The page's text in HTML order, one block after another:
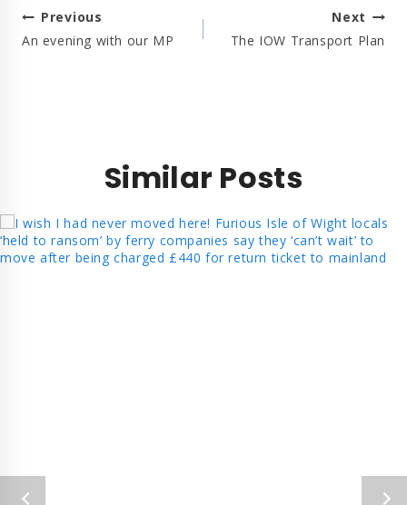
Post
Navigation
Previous
An evening with our MP
Next
The IOW Transport Plan
Similar Posts